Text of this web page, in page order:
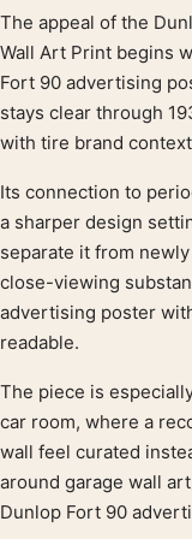
Product description
The appeal of the
Wall Art Print begins
Fort 90 advertising
stays clear through
with tire brand
Its connection to
a sharper design
separate it from
close-viewing
advertising poster
readable.
The piece is
car room, where a
wall feel curated
around garage wall
Dunlop Fort 90